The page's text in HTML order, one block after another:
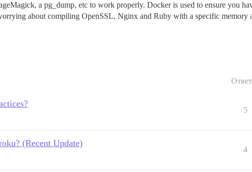
a pg_dump, etc to work properly. Docker is used to ensure you
about compiling OpenSSL, Nginx and Ruby with a specific memory
5
(Recent Update)
4